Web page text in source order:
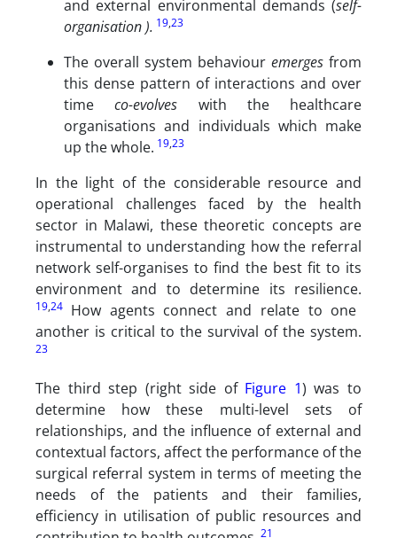
and external environmental demands (self-
organisation ). 19,23
The overall system behaviour emerges from
this dense pattern of interactions and over
timeco-evolves with the healthcare
organisations and individuals which make
up the whole. 19,23
In the light of the considerable resource and
operational challenges faced by the health
sector in Malawi, these theoretic concepts are
instrumental to understanding how the referral
network self-organises to find the best fit to its
environment and to determine its resilience.
19,24 How agents connect and relate to one
another is critical to the survival of the system.
23
The third step (right side of Figure 1) was to
determine how these multi-level sets of
relationships, and the influence of external and
contextual factors, affect the performance of the
surgical referral system in terms of meeting the
needs of the patients and their families,
efficiency in utilisation of public resources and
21